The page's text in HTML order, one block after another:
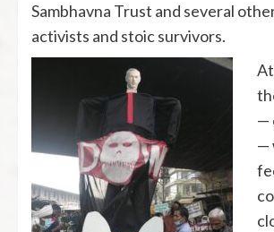
Sambhavna Trust and several
activists and stoic survivors.
—
—